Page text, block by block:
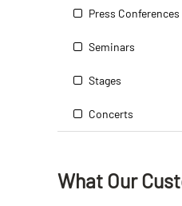
Press Conferences
Seminars
Stages
Concerts
What Our